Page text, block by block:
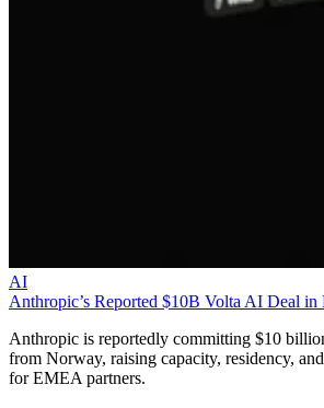
AI
Anthropic’s Reported $10B Volta AI Deal
Anthropic is reportedly committing $10
from Norway, raising capacity, residency,
for EMEA partners.